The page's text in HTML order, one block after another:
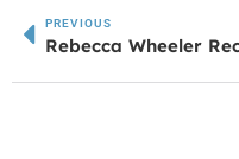
PREVIOUS